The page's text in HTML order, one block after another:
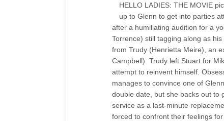
HELLO LADIES: THE MOVIE
up to Glenn to get into parties
after a humiliating audition for a
Torrence) still tagging along as
from Trudy (Henrietta Meire), an
Campbell). Trudy left Stuart for
attempt to reinvent himself.
manages to convince one of
double date, but she backs out to
service as a last-minute
forced to confront their feelings for